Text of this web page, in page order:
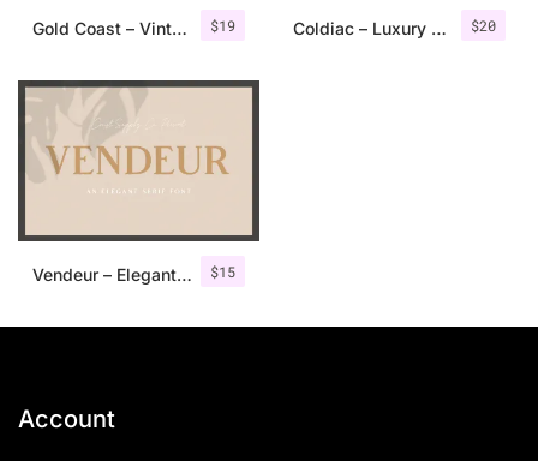
$19
Gold Coast – Vintage Serif Font Family + Extras $20
Coldiac – Luxury Serif Font
$15
Vendeur – Elegant Serif Font
Account